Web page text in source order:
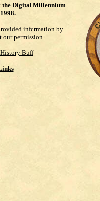
the Digital Millennium
.
information by
our permission.
Buff